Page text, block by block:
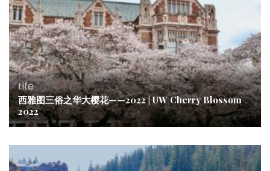
Life
西雅图三俗之华大樱花——2022 | UW Cherry Blossom
2022